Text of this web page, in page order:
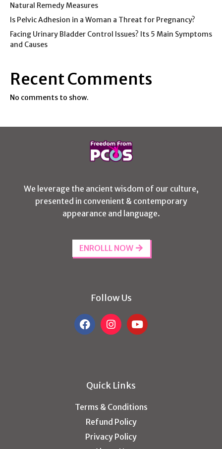
Natural Remedy Measures
Is Pelvic Adhesion in a Woman a Threat for Pregnancy?
Facing Urinary Bladder Control Issues? Its 5 Main Symptoms
and Causes
Recent Comments
No comments to show.
We leverage the ancient wisdom of our culture,
presented in convenient & contemporary
appearance and language.
ENROLLL NOW
Follow Us
Quick Links
Terms & Conditions
Refund Policy
Privacy Policy